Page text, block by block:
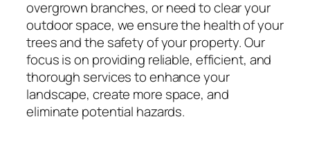
overgrown branches, or need to clear your
outdoor space, we ensure the health of your
trees and the safety of your property. Our
focus is on providing reliable, efficient, and
thorough services to enhance your
landscape, create more space, and
eliminate potential hazards.